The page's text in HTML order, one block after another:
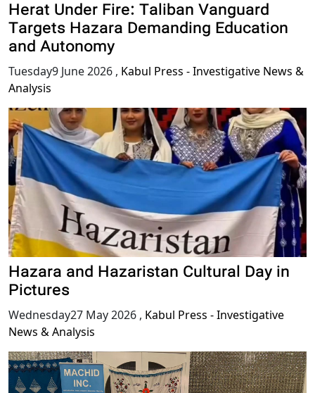
Herat Under Fire: Taliban Vanguard
Targets Hazara Demanding Education
and Autonomy
Tuesday9 June 2026 , Kabul Press - Investigative News &
Analysis
Hazara and Hazaristan Cultural Day in
Pictures
Wednesday27 May 2026 , Kabul Press - Investigative
News & Analysis